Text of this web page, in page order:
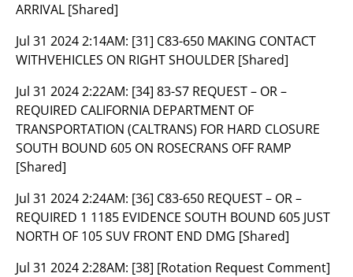
ARRIVAL [Shared]
Jul 31 2024 2:14AM: [31] C83-650 MAKING CONTACT
WITHVEHICLES ON RIGHT SHOULDER [Shared]
Jul 31 2024 2:22AM: [34] 83-S7 REQUEST – OR –
REQUIRED CALIFORNIA DEPARTMENT OF
TRANSPORTATION (CALTRANS) FOR HARD CLOSURE
SOUTH BOUND 605 ON ROSECRANS OFF RAMP
[Shared]
Jul 31 2024 2:24AM: [36] C83-650 REQUEST – OR –
REQUIRED 1 1185 EVIDENCE SOUTH BOUND 605 JUST
NORTH OF 105 SUV FRONT END DMG [Shared]
Jul 31 2024 2:28AM: [38] [Rotation Request Comment]